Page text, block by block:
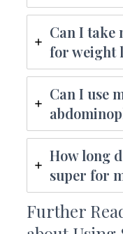
Can I take
for weight
Can I use
How long
super for
Further